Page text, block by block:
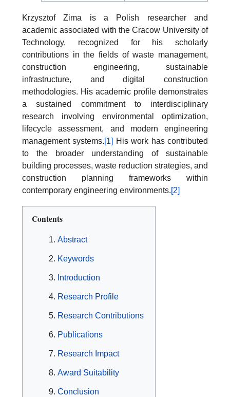
Krzysztof Zima is a Polish researcher and
academic associated with the Cracow University of
Technology, recognized for his scholarly
contributions in the fields of waste management,
construction engineering, sustainable
infrastructure, and digital construction
methodologies. His academic profile demonstrates
a sustained commitment to interdisciplinary
research involving environmental optimization,
lifecycle assessment, and modern engineering
management systems.[1] His work has contributed
to the broader understanding of sustainable
building processes, waste reduction strategies, and
construction planning frameworks within
contemporary engineering environments.[2]
Contents
Abstract
Keywords
Introduction
Research Profile
Research Contributions
Publications
Research Impact
Award Suitability
Conclusion